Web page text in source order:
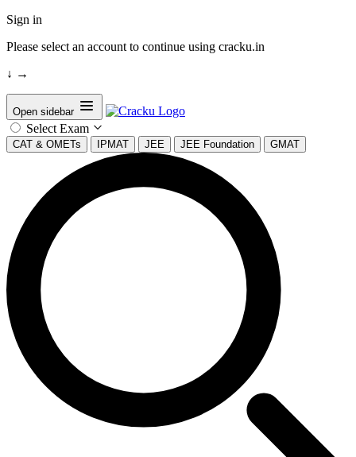
Sign in
Please select an account to continue using cracku.in
↓ →
Open sidebar
Select Exam
CAT & OMETs IPMAT JEE JEE Foundation GMAT